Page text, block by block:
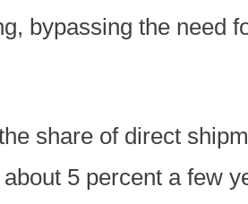
bypassing the need
share of direct
5 percent a few